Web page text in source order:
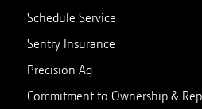
Schedule Service
Sentry Insurance
Precision Ag
Commitment to Ownership &